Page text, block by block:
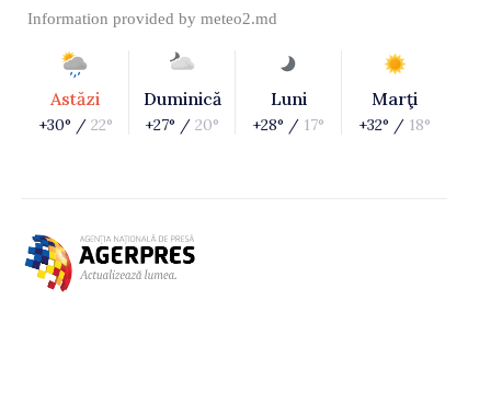
Information provided by meteo2.md
Astăzi
+30° / 22°
Duminică
+27° / 20°
Luni
+28° / 17°
Marţi
+32° / 18°